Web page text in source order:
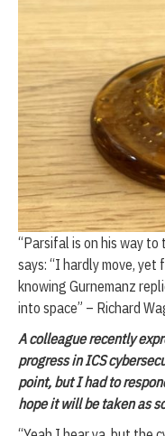
“Parsifal is on his way
says: “I hardly move, yet
knowing Gurnemanz
into space” – Richard
A colleague recently
progress in ICS
point, but I had to
hope it will be taken as